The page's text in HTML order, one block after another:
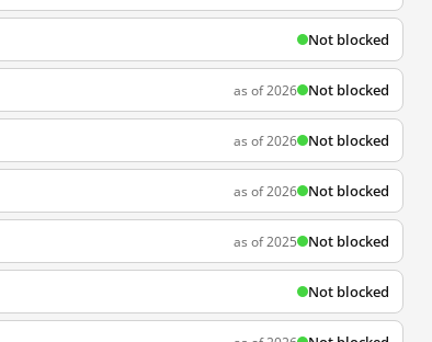
Not blocked
as of 2026 Not blocked
as of 2026 Not blocked
as of 2026 Not blocked
as of 2025 Not blocked
Not blocked